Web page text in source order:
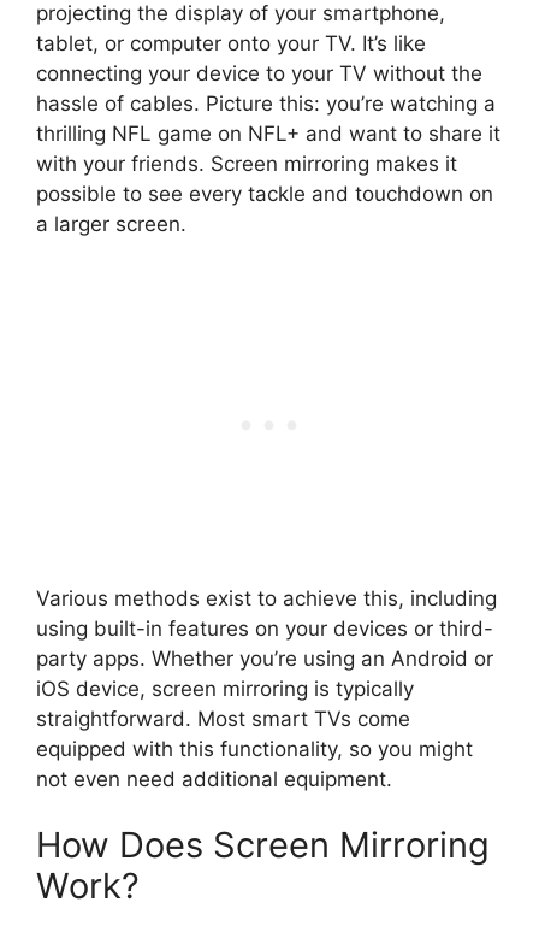
projecting the display of your smartphone,
tablet, or computer onto your TV. It’s like
connecting your device to your TV without the
hassle of cables. Picture this: you’re watching a
thrilling NFL game on NFL+ and want to share it
with your friends. Screen mirroring makes it
possible to see every tackle and touchdown on
a larger screen.
Various methods exist to achieve this, including
using built-in features on your devices or third-
party apps. Whether you’re using an Android or
iOS device, screen mirroring is typically
straightforward. Most smart TVs come
equipped with this functionality, so you might
not even need additional equipment.
How Does Screen Mirroring
Work?